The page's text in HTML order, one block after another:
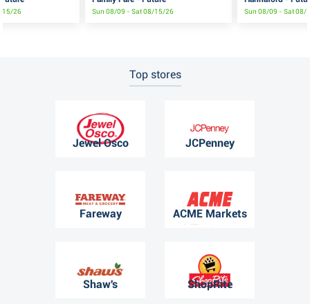
15/26 Sun 08/09 - Sat 08/15/26 Sun 08/09 - Sat 08/
Top stores
Jewel Osco JCPenney
Fareway ACME Markets
Shaw's ShopRite